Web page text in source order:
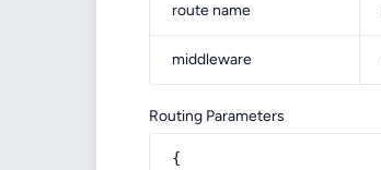
route name
middleware
Routing Parameters
{